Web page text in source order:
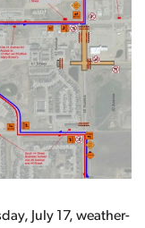
July 17, weather-